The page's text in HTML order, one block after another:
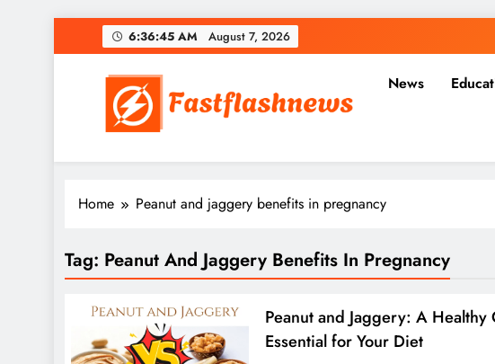
to
6:36:45 AM August 7, 2026
Fast Flash News
News
Home Peanut and jaggery benefits in pregnancy
Tag: Peanut And Jaggery Benefits In Pregnancy
Peanut and Jaggery: A Healthy
Essential for Your Diet